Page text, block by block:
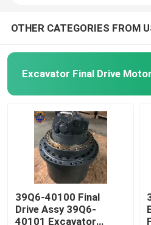
OTHER CATEGORIES FROM
Excavator Final Drive Motor
39Q6-40100 Final
Drive Assy 39Q6-
40101 Excavator